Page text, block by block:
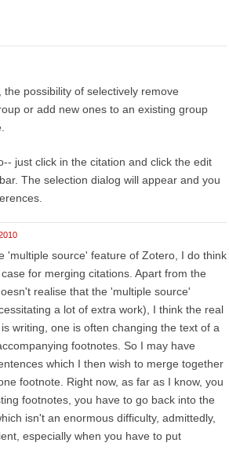
the possibility of selectively remove
or add new ones to an existing group
just click in the citation and click the edit
The selection dialog will appear and you
'multiple source' feature of Zotero, I do think
for merging citations. Apart from the
realise that the 'multiple source'
a lot of extra work), I think the real
writing, one is often changing the text of a
footnotes. So I may have
which I then wish to merge together
footnote. Right now, as far as I know, you
footnotes, you have to go back into the
isn't an enormous difficulty, admittedly,
especially when you have to put